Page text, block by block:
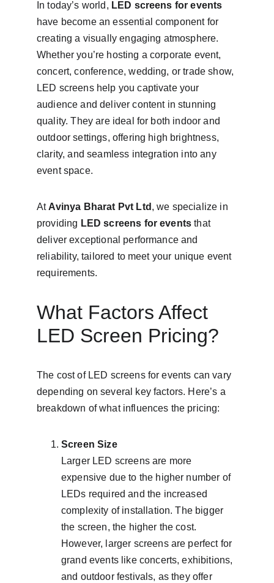
In today’s world, LED screens for events
have become an essential component for
creating a visually engaging atmosphere.
Whether you’re hosting a corporate event,
concert, conference, wedding, or trade show,
LED screens help you captivate your
audience and deliver content in stunning
quality. They are ideal for both indoor and
outdoor settings, offering high brightness,
clarity, and seamless integration into any
event space.
At Avinya Bharat Pvt Ltd , we specialize in
providing LED screens for events that
deliver exceptional performance and
reliability, tailored to meet your unique event
requirements.
What Factors Affect
LED Screen Pricing?
The cost of LED screens for events can vary
depending on several key factors. Here’s a
breakdown of what influences the pricing:
Screen Size
Larger LED screens are more
expensive due to the higher number of
LEDs required and the increased
complexity of installation. The bigger
the screen, the higher the cost.
However, larger screens are perfect for
grand events like concerts, exhibitions,
and outdoor festivals, as they offer